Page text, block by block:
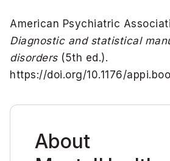
American Psychiatric
Diagnostic and statistical
disorders(5th ed.).
https://doi.org/10.1176/
About